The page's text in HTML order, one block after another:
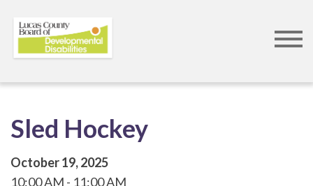
Sled Hockey
October 19, 2025
10:00 AM
11:00 AM